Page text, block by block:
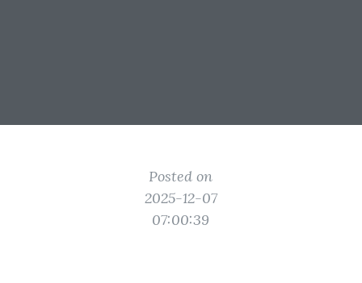
Posted on
2025-12-07
07:00:39